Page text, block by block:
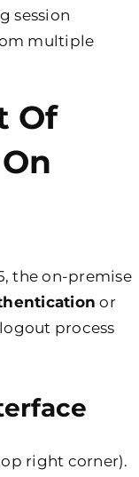
session
multiple
Of
the on-premise
or
process
right corner).